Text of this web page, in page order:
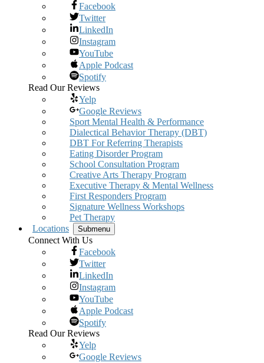
Facebook
Twitter
LinkedIn
Instagram
YouTube
Apple Podcast
Spotify
Read Our Reviews
Yelp
Google Reviews
Sport Mental Health & Performance
Dialectical Behavior Therapy (DBT)
DBT For Referring Therapists
Eating Disorder Program
School Consultation Program
Creative Arts Therapy Program
Executive Therapy & Mental Wellness
First Responders Program
Signature Wellness Workshops
Pet Therapy
Locations
Submenu
Connect With Us
Facebook
Twitter
LinkedIn
Instagram
YouTube
Apple Podcast
Spotify
Read Our Reviews
Yelp
Google Reviews